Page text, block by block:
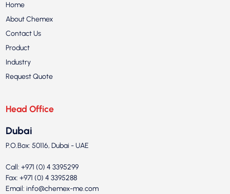
Home
About Chemex
Contact Us
Product
Industry
Request Quote
Head Office
Dubai
P.O.Box: 50116, Dubai - UAE
Call: +971 (0) 4 3395299
Fax: +971 (0) 4 3395288
Email: info@chemex-me.com